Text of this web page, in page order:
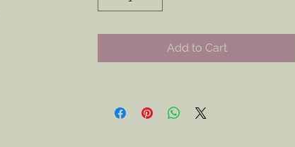
special occasions. Show your pride,
Wear Securly with a Modern Latch Style
backs are attached with industrial
Add to Cart